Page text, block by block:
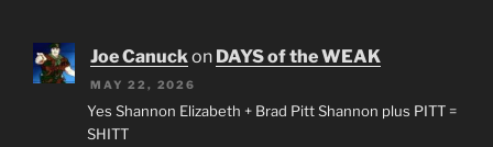
Joe Canuckon DAYS of the WEAK
MAY 22, 2026
Yes Shannon Elizabeth + Brad Pitt Shannon plus PITT =
SHITT